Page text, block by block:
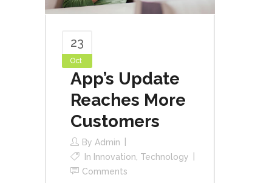
23
Oct
App’s Update
Reaches More
Customers
By Admin
In Innovation Technology
Comments